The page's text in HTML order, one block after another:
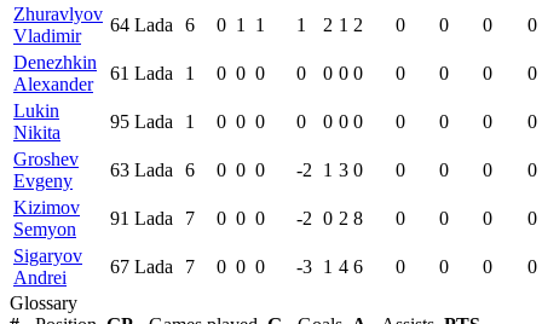
Zhuravlyov
Vladimir
64 Lada 6 0 1 1 1 2 1 2 0 0 0
0
Denezhkin
Alexander
61 Lada 1 0 0 0 0 0 0 0 0 0 0
0
Lukin
Nikita
95 Lada 1 0 0 0 0 0 0 0 0 0 0
0
Groshev
Evgeny
63 Lada 6 0 0 0 -2 1 3 0 0 0 0
0
Kizimov
Semyon
91 Lada 7 0 0 0 -2 0 2 8 0 0 0
0
Sigaryov
Andrei
67 Lada 7 0 0 0 -3 1 4 6 0 0 0
0
Glossary